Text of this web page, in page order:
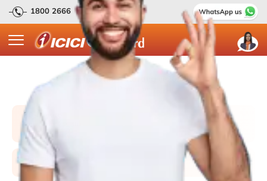
1800 2666 (Available 24 x 7)
Car insurance starting @2094/yr*
30-Minute
Roadside Assistance
Promise
Repairs